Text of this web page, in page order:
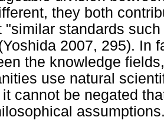
they both
"similar standards
2007, 295). In
the knowledge
use natural
cannot be negated